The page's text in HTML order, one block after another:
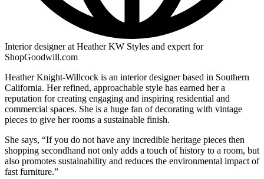
Interior designer at Heather KW Styles and expert for
ShopGoodwill.com
Heather Knight-Willcock is an interior designer based in Southern
California. Her refined, approachable style has earned her a
reputation for creating engaging and inspiring residential and
commercial spaces. She is a huge fan of decorating with vintage
pieces to give her rooms a sustainable finish.
She says, “If you do not have any incredible heritage pieces then
shopping secondhand not only adds a touch of history to a room, but
also promotes sustainability and reduces the environmental impact of
fast furniture.”